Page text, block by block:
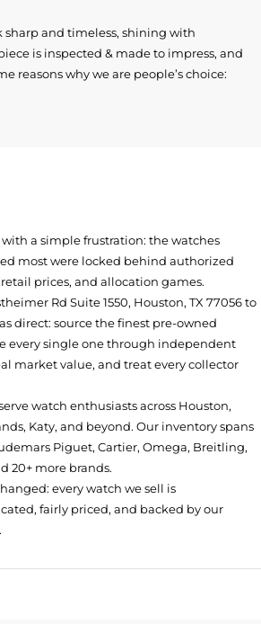
sharp and timeless, shining with
is inspected & made to impress, and
reasons why we are people’s choice:
with a simple frustration: the watches
most were locked behind authorized
prices, and allocation games.
Rd Suite 1550, Houston, TX 77056to
direct: source the finest pre-owned
every single one through independent
market value, and treat every collector
watch enthusiasts across Houston,
Katy, and beyond. Our inventory spans
Piguet, Cartier, Omega, Breitling,
20+ more brands.
every watch we sell is
fairly priced, and backed by our